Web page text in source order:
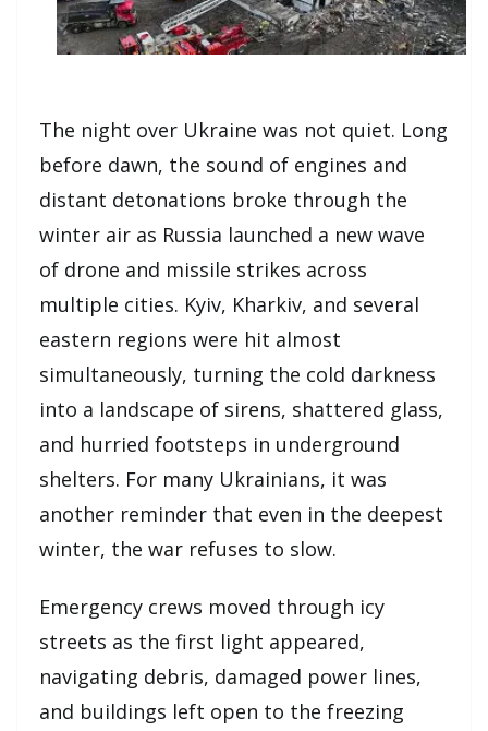
The night over Ukraine was not quiet. Long
before dawn, the sound of engines and
distant detonations broke through the
winter air as Russia launched a new wave
of drone and missile strikes across
multiple cities. Kyiv, Kharkiv, and several
eastern regions were hit almost
simultaneously, turning the cold darkness
into a landscape of sirens, shattered glass,
and hurried footsteps in underground
shelters. For many Ukrainians, it was
another reminder that even in the deepest
winter, the war refuses to slow.
Emergency crews moved through icy
streets as the first light appeared,
navigating debris, damaged power lines,
and buildings left open to the freezing